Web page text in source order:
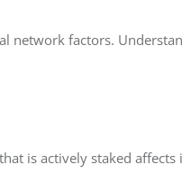
network factors.
is actively staked